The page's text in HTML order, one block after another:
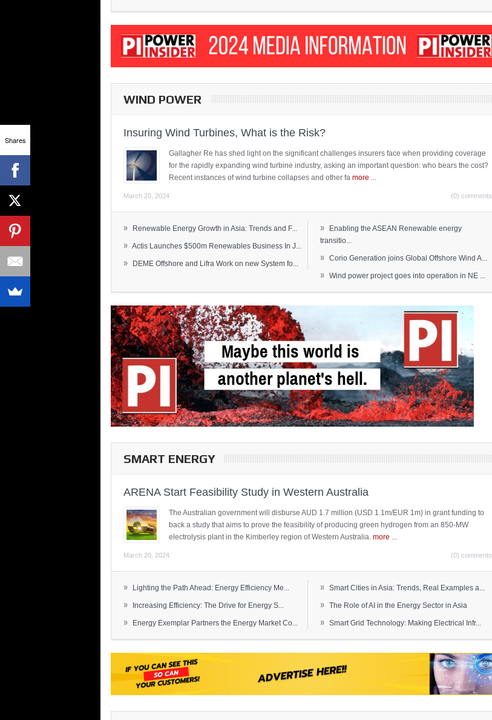
WIND POWER
Insuring Wind Turbines, What is the Risk?
Gallagher Re has shed light on the significant challenges insurers face when providing coverage
for the rapidly expanding wind turbine industry, asking an important question: who bears the cost?
Recent instances of wind turbine collapses and other fa more
March 20, 2024 (0) comments
» Renewable Energy Growth in Asia: Trends and F...
» Actis Launches $500m Renewables Business In J...
» DEME Offshore and Lifra Work on new System fo...
»
Enabling the ASEAN Renewable energy
transitio...
» Corio Generation joins Global Offshore Wind A...
» Wind power project goes into operation in NE ...
SMART ENERGY
ARENA Start Feasibility Study in Western Australia
The Australian government will disburse AUD 1.7 million (USD 1.1m/EUR 1m) in grant funding to
back a study that aims to prove the feasibility of producing green hydrogen from an 850-MW
electrolysis plant in the Kimberley region of Western Australia. more
March 20, 2024 (0) comments
» Lighting the Path Ahead: Energy Efficiency Me...
» Increasing Efficiency: The Drive for Energy S...
» Energy Exemplar Partners the Energy Market Co...
» Smart Cities in Asia: Trends, Real Examples a...
» The Role of AI in the Energy Sector in Asia
» Smart Grid Technology: Making Electrical Infr...
Shares